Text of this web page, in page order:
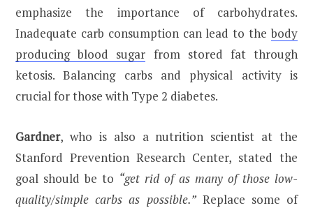
emphasize the importance of carbohydrates.
Inadequate carb consumption can lead to thebody
producing blood sugar from stored fat through
ketosis. Balancing carbs and physical activity is
crucial for those with Type 2 diabetes.
Gardner, who is also a nutrition scientist at the
Stanford Prevention Research Center, stated the
goal should be to “get rid of as many of those low-
quality/simple carbs as possible.”Replace some of